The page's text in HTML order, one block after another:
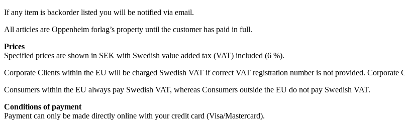
If any item is backorder listed you will be notified via email.
All articles are Oppenheim forlag’s property until the customer has paid in full.
Prices
Specified prices are shown in SEK with Swedish value added tax (VAT) included (6 %).
Corporate Clients within the EU will be charged Swedish VAT if correct VAT registration number is not provided. Corporate
Consumers within the EU always pay Swedish VAT, whereas Consumers outside the EU do not pay Swedish VAT.
Conditions of payment
Payment can only be made directly online with your credit card (Visa/Mastercard).